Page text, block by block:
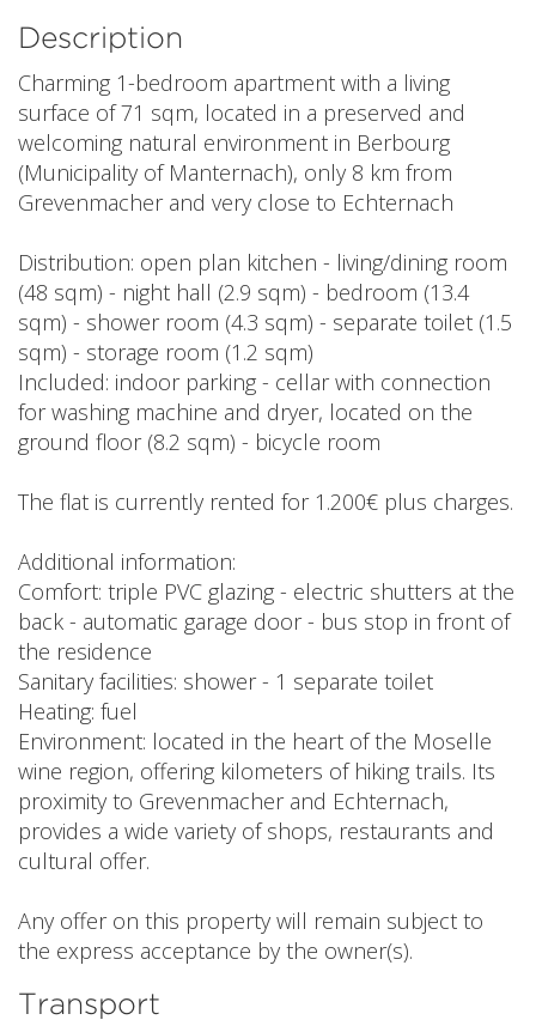
Description
Charming 1-bedroom apartment with a living
surface of 71 sqm, located in a preserved and
welcoming natural environment in Berbourg
(Municipality of Manternach), only 8 km from
Grevenmacher and very close to Echternach
Distribution: open plan kitchen - living/dining room
(48 sqm) - night hall (2.9 sqm) - bedroom (13.4
sqm) - shower room (4.3 sqm) - separate toilet (1.5
sqm) - storage room (1.2 sqm)
Included: indoor parking - cellar with connection
for washing machine and dryer, located on the
ground floor (8.2 sqm) - bicycle room
The flat is currently rented for 1.200€ plus charges.
Additional information:
Comfort: triple PVC glazing - electric shutters at the
back - automatic garage door - bus stop in front of
the residence
Sanitary facilities: shower - 1 separate toilet
Heating: fuel
Environment: located in the heart of the Moselle
wine region, offering kilometers of hiking trails. Its
proximity to Grevenmacher and Echternach,
provides a wide variety of shops, restaurants and
cultural offer.
Any offer on this property will remain subject to
the express acceptance by the owner(s).
Transport